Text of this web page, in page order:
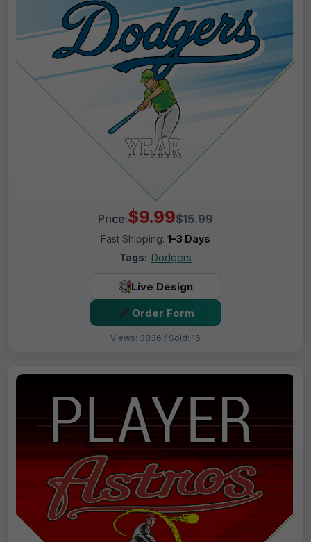
Price:$9.99$15.99
Fast Shipping: 1–3 Days
Tags: Dodgers
Live Design
Order Form
Views: 3836 / Sold: 16